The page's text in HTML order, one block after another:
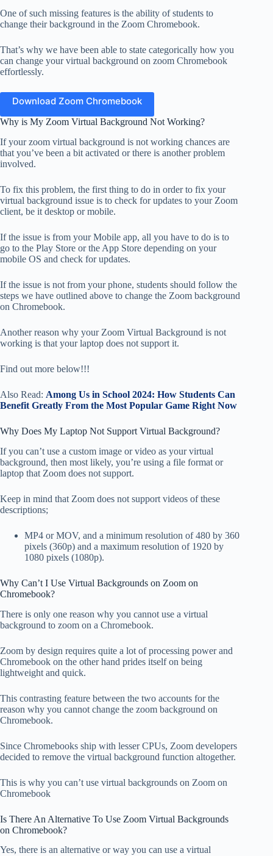
One of such missing features is the ability of students to
change their background in the Zoom Chromebook.
That’s why we have been able to state categorically how you
can change your virtual background on zoom Chromebook
effortlessly.
Download Zoom Chromebook
Why is My Zoom Virtual Background Not Working?
If your zoom virtual background is not working chances are
that you’ve been a bit activated or there is another problem
involved.
To fix this problem, the first thing to do in order to fix your
virtual background issue is to check for updates to your Zoom
client, be it desktop or mobile.
If the issue is from your Mobile app, all you have to do is to
go to the Play Store or the App Store depending on your
mobile OS and check for updates.
If the issue is not from your phone, students should follow the
steps we have outlined above to change the Zoom background
on Chromebook.
Another reason why your Zoom Virtual Background is not
working is that your laptop does not support it.
Find out more below!!!
Also Read: Among Us in School 2024: How Students Can
Benefit Greatly From the Most Popular Game Right Now
Why Does My Laptop Not Support Virtual Background?
If you can’t use a custom image or video as your virtual
background, then most likely, you’re using a file format or
laptop that Zoom does not support.
Keep in mind that Zoom does not support videos of these
descriptions;
MP4 or MOV, and a minimum resolution of 480 by 360
pixels (360p) and a maximum resolution of 1920 by
1080 pixels (1080p).
Why Can’t I Use Virtual Backgrounds on Zoom on
Chromebook?
There is only one reason why you cannot use a virtual
background to zoom on a Chromebook.
Zoom by design requires quite a lot of processing power and
Chromebook on the other hand prides itself on being
lightweight and quick.
This contrasting feature between the two accounts for the
reason why you cannot change the zoom background on
Chromebook.
Since Chromebooks ship with lesser CPUs, Zoom developers
decided to remove the virtual background function altogether.
This is why you can’t use virtual backgrounds on Zoom on
Chromebook
Is There An Alternative To Use Zoom Virtual Backgrounds
on Chromebook?
Yes, there is an alternative or way you can use a virtual